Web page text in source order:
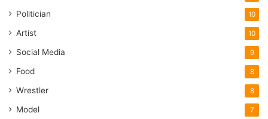
Politician 10
Artist 10
Social Media 9
Food 8
Wrestler 8
Model 7